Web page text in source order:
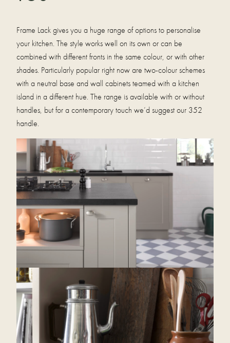
Frame Lack gives you a huge range of options to personalise
your kitchen. The style works well on its own or can be
combined with different fronts in the same colour, or with other
shades. Particularly popular right now are two-colour schemes
with a neutral base and wall cabinets teamed with a kitchen
island in a different hue. The range is available with or without
handles, but for a contemporary touch we’d suggest our 352
handle.